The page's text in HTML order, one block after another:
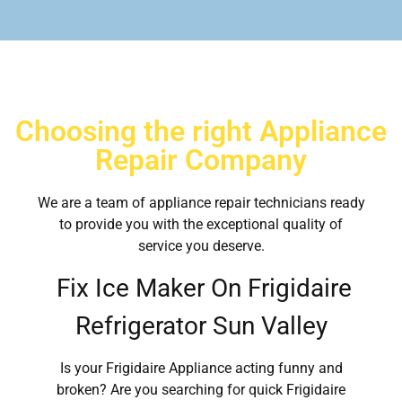
Choosing the right Appliance
Repair Company
We are a team of appliance repair technicians ready
to provide you with the exceptional quality of
service you deserve.
Fix Ice Maker On Frigidaire
Refrigerator Sun Valley
Is your Frigidaire Appliance acting funny and
broken? Are you searching for quick Frigidaire